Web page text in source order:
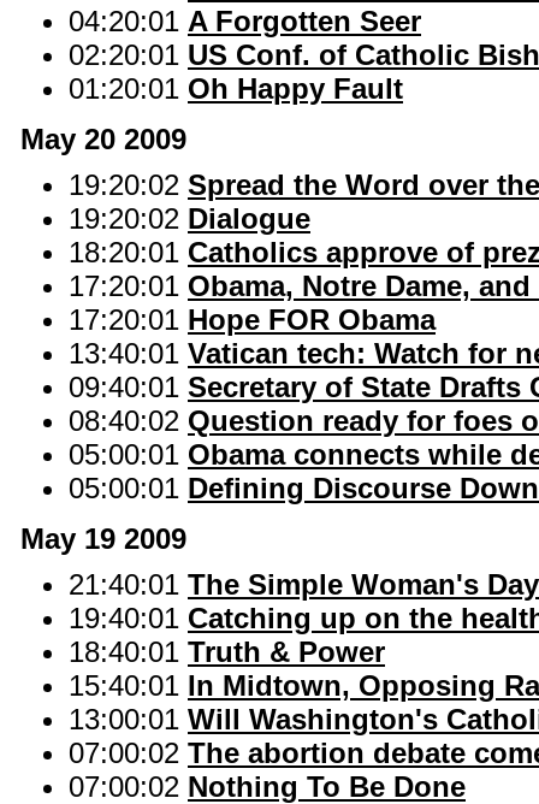
04:20:01 A Forgotten Seer
02:20:01 US Conf. of Catholic
01:20:01 Oh Happy Fault
May 20 2009
19:20:02 Spread the Word over
19:20:02 Dialogue
18:20:01 Catholics approve of
17:20:01 Obama, Notre Dame,
17:20:01 Hope FOR Obama
13:40:01 Vatican tech: Watch for
09:40:01 Secretary of State Drafts
08:40:02 Question ready for foes
05:00:01 Obama connects while
05:00:01 Defining Discourse Down
May 19 2009
21:40:01 The Simple Woman's
19:40:01 Catching up on the
18:40:01 Truth & Power
15:40:01 In Midtown, Opposing
13:00:01 Will Washington's
07:00:02 The abortion debate
07:00:02 Nothing To Be Done